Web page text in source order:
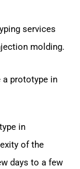
services
molding.
a prototype in
in
of the
days to a few